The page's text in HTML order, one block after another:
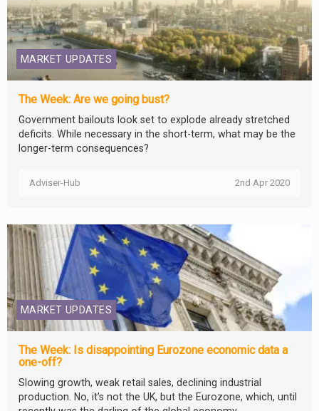
MARKET UPDATES
The Week: Are we going bust?
Government bailouts look set to explode already stretched
deficits. While necessary in the short-term, what may be the
longer-term consequences?
Adviser-Hub 2nd Apr 2020
MARKET UPDATES
The Week: Is disappointing Eurozone economic data a
one-off?
Slowing growth, weak retail sales, declining industrial
production. No, it’s not the UK, but the Eurozone, which, until